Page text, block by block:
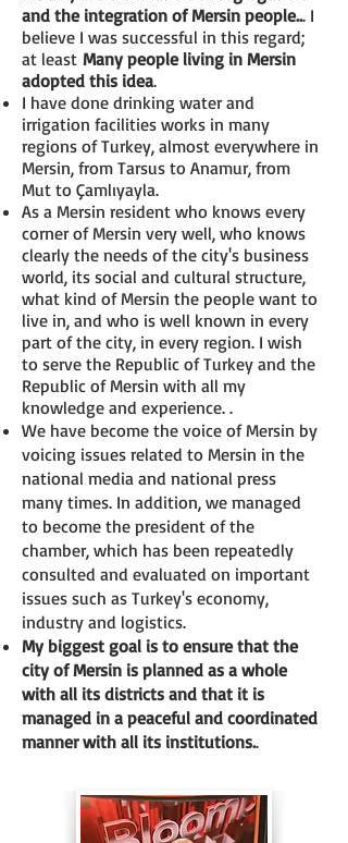
and the integration of Mersin people... I
believe I was successful in this regard;
at least Many people living in Mersin
adopted this idea.
I have done drinking water and
irrigation facilities works in many
regions of Turkey, almost everywhere in
Mersin, from Tarsus to Anamur, from
Mut to Çamlıyayla.
As a Mersin resident who knows every
corner of Mersin very well, who knows
clearly the needs of the city's business
world, its social and cultural structure,
what kind of Mersin the people want to
live in, and who is well known in every
part of the city, in every region. I wish
to serve the Republic of Turkey and the
Republic of Mersin with all my
knowledge and experience. .
We have become the voice of Mersin by
voicing issues related to Mersin in the
national media and national press
many times. In addition, we managed
to become the president of the
chamber, which has been repeatedly
consulted and evaluated on important
issues such as Turkey's economy,
industry and logistics.
My biggest goal is to ensure that the
city of Mersin is planned as a whole
with all its districts and that it is
managed in a peaceful and coordinated
manner with all its institutions..